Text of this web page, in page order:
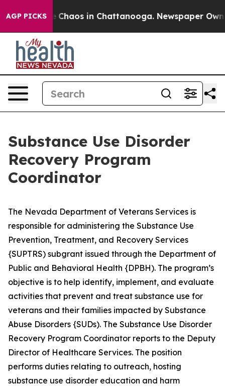
AGP PICKS
Collapse Chaos in Chattanooga. Newspaper
Substance Use Disorder
Recovery Program
Coordinator
The Nevada Department of Veterans Services is
responsible for administering the Substance Use
Prevention, Treatment, and Recovery Services
{SUPTRS) subgrant issued through the Department of
Public and Behavioral Health {DPBH). The program’s
objective is to help identify, implement, and evaluate
activities that prevent and treat substance use for
veterans and their families impacted by Substance
Abuse Disorders {SUDs). The Substance Use Disorder
Recovery Program Coordinator reports to the Deputy
Director of Healthcare Services. The position
performs duties relating to outreach, hosting
substance use disorder education and harm